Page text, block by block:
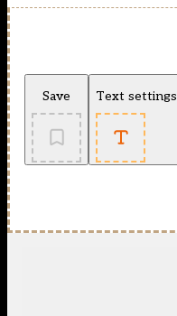
Save Text settings